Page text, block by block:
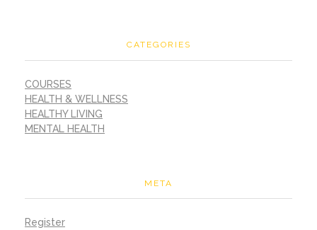
CATEGORIES
COURSES
HEALTH & WELLNESS
HEALTHY LIVING
MENTAL HEALTH
META
Register